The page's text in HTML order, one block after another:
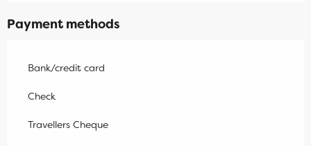
Payment methods
Bank/credit card
Check
Travellers Cheque